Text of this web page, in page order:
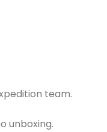
team.
unboxing.